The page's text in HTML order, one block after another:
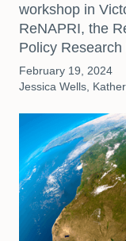
workshop in
ReNAPRI, the
Policy Research
February 19, 2024
Jessica Wells,